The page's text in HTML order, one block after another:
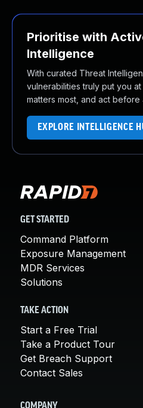
Prioritise with
Intelligence
With curated Threat
vulnerabilities truly put you
matters most, and act before
EXPLORE INTELLIGENCE
GET STARTED
Command Platform
Exposure Management
MDR Services
Solutions
TAKE ACTION
Start a Free Trial
Take a Product Tour
Get Breach Support
Contact Sales